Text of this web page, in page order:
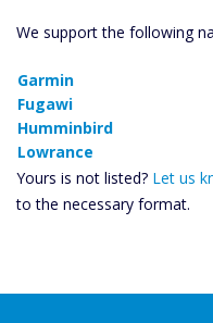
We support the following
Garmin
Fugawi
Humminbird
Lowrance
Yours is not listed? Let us
to the necessary format.